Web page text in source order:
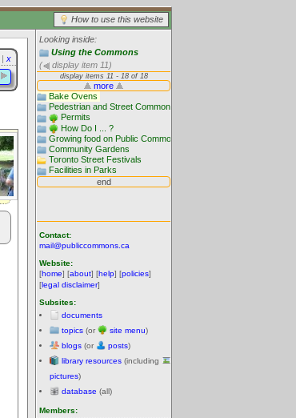
How to use this website
Looking inside:
Using the Commons
(
display item 11)
Contact:
mail@publiccommons.ca
Website:
[home] [about] [help] [policies]
[legal disclaimer]
Subsites:
documents
topics (or site menu)
blogs (or posts)
library resources (including
pictures)
database (all)
Members:
| x